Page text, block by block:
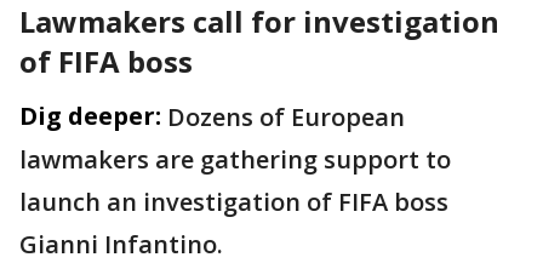
Lawmakers call for investigation
of FIFA boss
Dig deeper: Dozens of European
lawmakers are gathering support to
launch an investigation of FIFA boss
Gianni Infantino.